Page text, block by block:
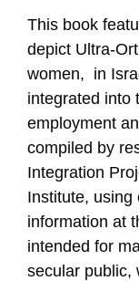
This book
depict Ultra-
women, in
integrated into
employment
compiled by
Integration
Institute, using
information at
intended for
secular public,